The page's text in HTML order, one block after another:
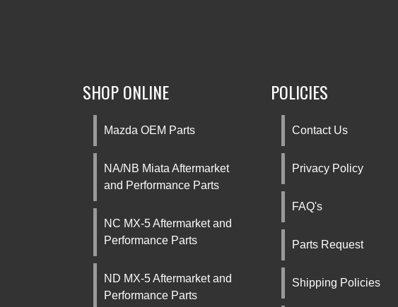
SHOP ONLINE
Mazda OEM Parts
NA/NB Miata Aftermarket
and Performance Parts
NC MX-5 Aftermarket and
Performance Parts
ND MX-5 Aftermarket and
Performance Parts
POLICIES
Contact Us
Privacy Policy
FAQ's
Parts Request
Shipping Policies